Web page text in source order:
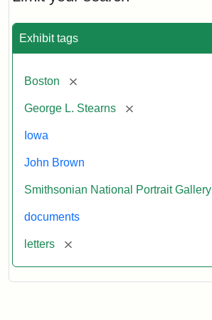
Exhibit tags
Boston [remove]
George L. Stearns [remove]
Iowa
John Brown
Smithsonian National Portrait Gallery
documents
letters [remove]
to
L.
Stearns,
1857
Attribution:
Brown,
Attribution
Courtesy
the
National
Gallery,
Smithsonian